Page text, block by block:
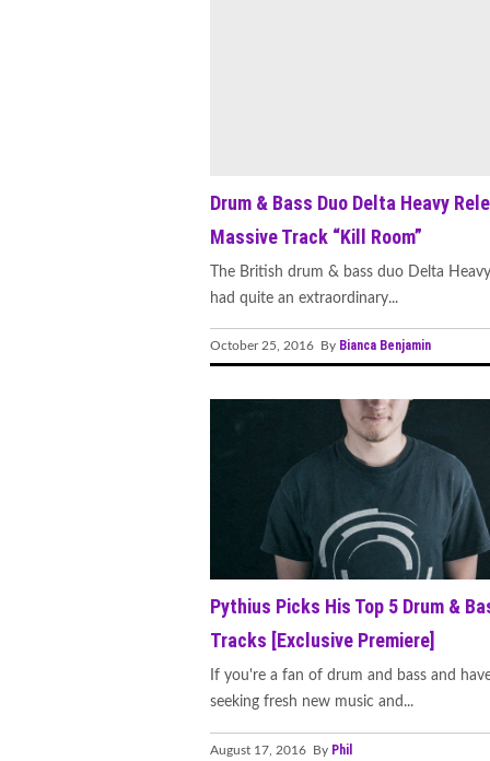
Drum & Bass Duo Delta Heavy
Massive Track “Kill Room”
The British drum & bass duo Delta
had quite an extraordinary...
October 25, 2016 By Bianca Benjamin
Pythius Picks His Top 5 Drum &
Tracks [Exclusive Premiere]
If you're a fan of drum and bass and
seeking fresh new music and...
August 17, 2016 By Phil